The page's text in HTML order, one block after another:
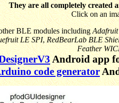
They are all completely created
Click on an
BLE modules includingAdafruit
LE SPI,RedBearLab BLE
Feather
Android app
code generator